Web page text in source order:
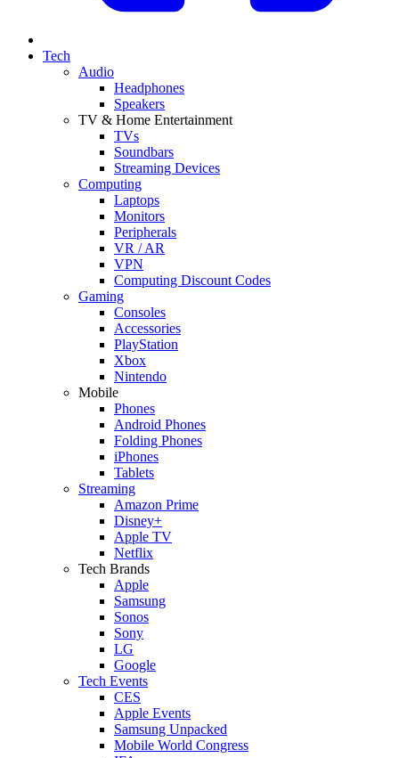
Tech
Audio
Headphones
Speakers
TV & Home Entertainment
TVs
Soundbars
Streaming Devices
Computing
Laptops
Monitors
Peripherals
VR / AR
VPN
Computing Discount Codes
Gaming
Consoles
Accessories
PlayStation
Xbox
Nintendo
Mobile
Phones
Android Phones
Folding Phones
iPhones
Tablets
Streaming
Amazon Prime
Disney+
Apple TV
Netflix
Tech Brands
Apple
Samsung
Sonos
Sony
LG
Google
Tech Events
CES
Apple Events
Samsung Unpacked
Mobile World Congress